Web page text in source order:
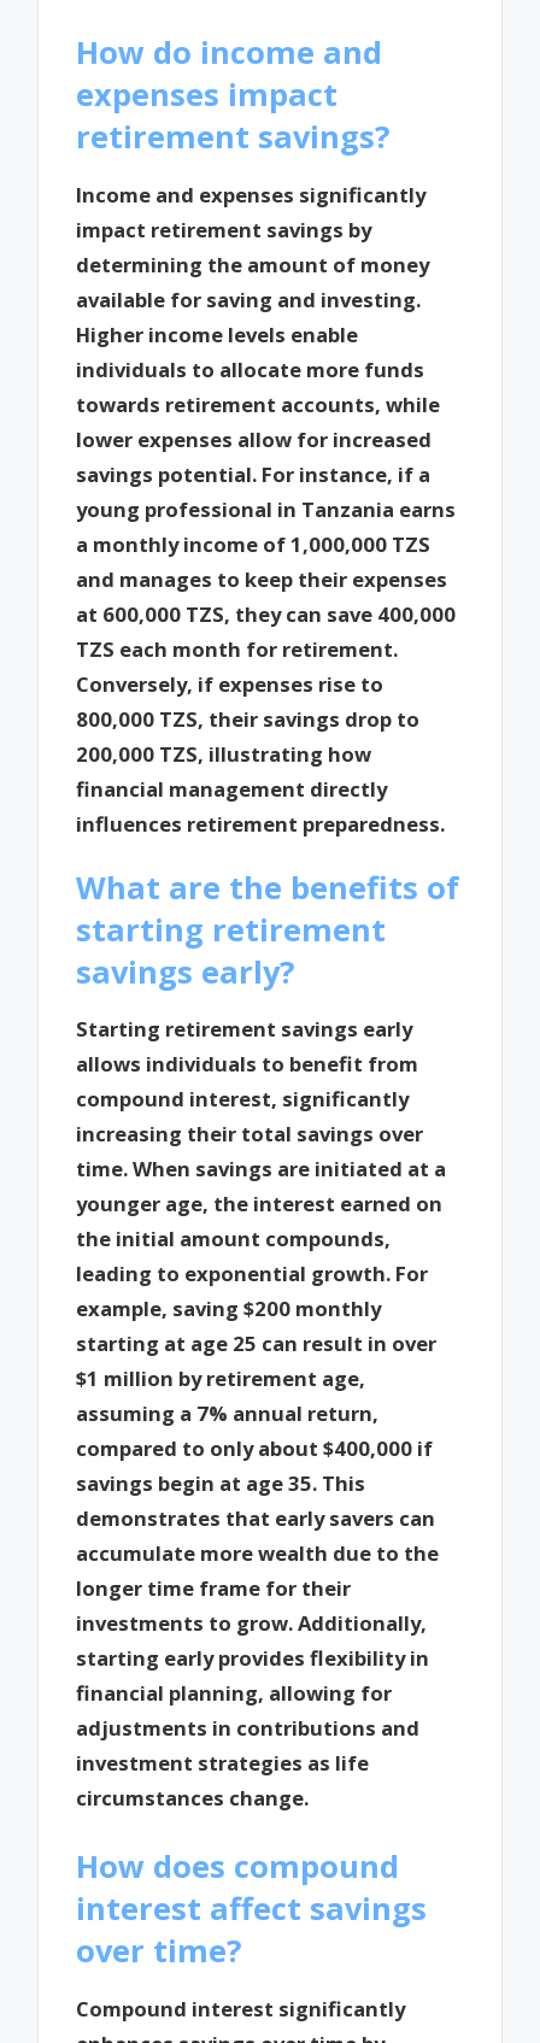
How do income and
expenses impact
retirement savings?
Income and expenses significantly
impact retirement savings by
determining the amount of money
available for saving and investing.
Higher income levels enable
individuals to allocate more funds
towards retirement accounts, while
lower expenses allow for increased
savings potential. For instance, if a
young professional in Tanzania earns
a monthly income of 1,000,000 TZS
and manages to keep their expenses
at 600,000 TZS, they can save 400,000
TZS each month for retirement.
Conversely, if expenses rise to
800,000 TZS, their savings drop to
200,000 TZS, illustrating how
financial management directly
influences retirement preparedness.
What are the benefits of
starting retirement
savings early?
Starting retirement savings early
allows individuals to benefit from
compound interest, significantly
increasing their total savings over
time. When savings are initiated at a
younger age, the interest earned on
the initial amount compounds,
leading to exponential growth. For
example, saving $200 monthly
starting at age 25 can result in over
$1 million by retirement age,
assuming a 7% annual return,
compared to only about $400,000 if
savings begin at age 35. This
demonstrates that early savers can
accumulate more wealth due to the
longer time frame for their
investments to grow. Additionally,
starting early provides flexibility in
financial planning, allowing for
adjustments in contributions and
investment strategies as life
circumstances change.
How does compound
interest affect savings
over time?
Compound interest significantly